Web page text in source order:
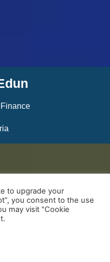
to upgrade your
you consent to the use
may visit "Cookie